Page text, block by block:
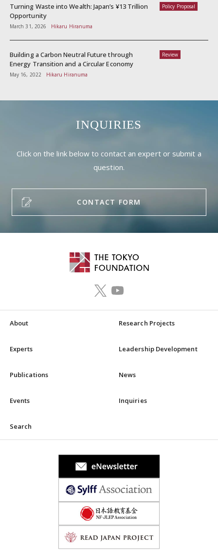
Policy Proposal
Turning Waste into Wealth: Japan’s ¥13 Trillion
Opportunity
March 31, 2026 Hikaru Hiranuma
Review
Building a Carbon Neutral Future through
Energy Transition and a Circular Economy
May 16, 2022 Hikaru Hiranuma
INQUIRIES
Click on the link below to contact an expert or submit a
question.
CONTACT FORM
About Research Projects
Experts Leadership Development
Publications News
Events Inquiries
Search